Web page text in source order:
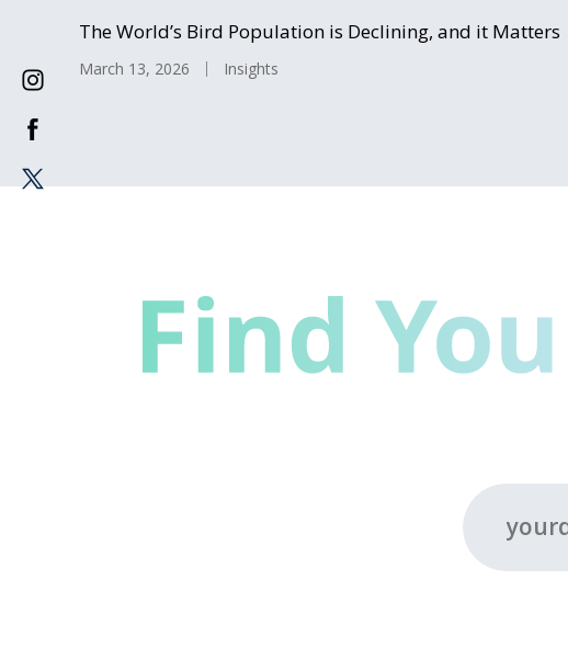
The World’s Bird Population is Declining, and it Matters
March 13, 2026 Insights